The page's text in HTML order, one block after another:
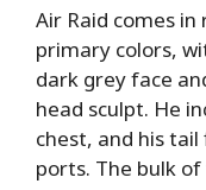
Air Raid comes
primary colors,
dark grey face
head sculpt. He
chest, and his
ports. The bulk